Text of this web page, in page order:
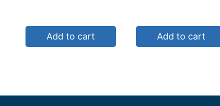
Add to cart Add to cart